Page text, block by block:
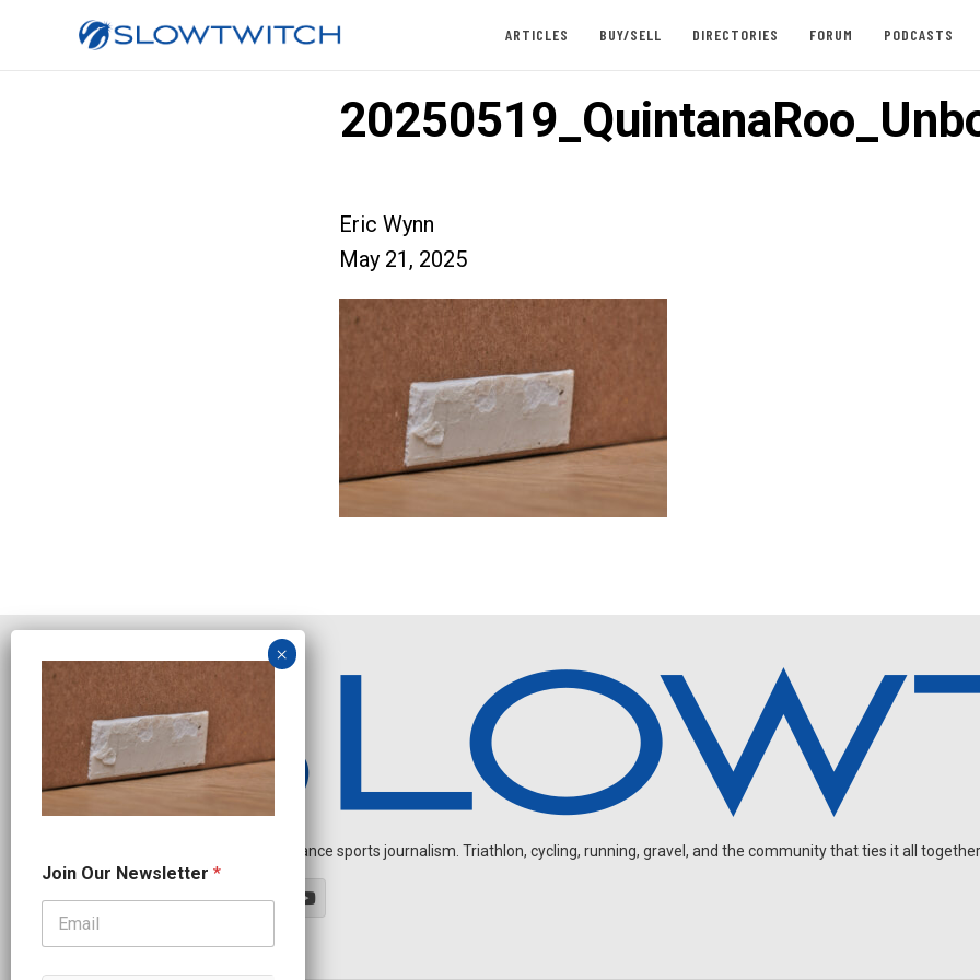
ARTICLES BUY/SELL DIRECTORIES FORUM PODCASTS
Eric Wynn
May 21, 2025
Independent endurance sports journalism. Triathlon, cycling, running, gravel, and the community that ties it all
u
r
a
Join Our Newsletter *